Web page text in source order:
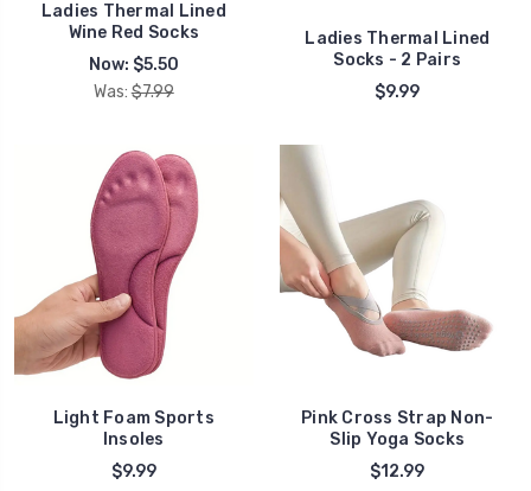
Ladies Thermal Lined
Wine Red Socks
Now: $5.50
Was: $7.99
Ladies Thermal Lined
Socks - 2 Pairs
$9.99
Light Foam Sports
Insoles
$9.99
Pink Cross Strap Non-
Slip Yoga Socks
$12.99